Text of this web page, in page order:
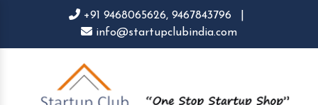
+91 9468065626, 9467843796
info@startupclubindia.com